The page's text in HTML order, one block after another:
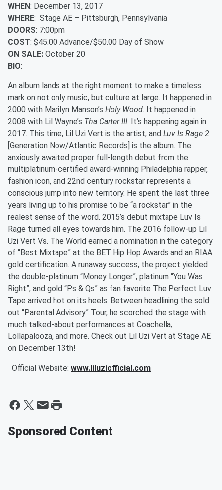
WHEN: December 13, 2017
WHERE: Stage AE – Pittsburgh, Pennsylvania
DOORS: 7:00pm
COST: $45.00 Advance/$50.00 Day of Show
ON SALE: October 20
BIO:
An album lands at the right moment to make a timeless
mark on not only music, but culture at large. It happened in
2000 with Marilyn Manson’s Holy Wood. It happened in
2008 with Lil Wayne’s Tha Carter III. It’s happening again in
2017. This time, Lil Uzi Vert is the artist, and Luv Is Rage 2
[Generation Now/Atlantic Records] is the album. The
anxiously awaited proper full-length debut from the
multiplatinum-certified award-winning Philadelphia rapper,
fashion icon, and 22nd century rockstar represents a
conscious jump into new territory. He spent the last three
years living up to his promise to be “a rockstar” in the
realest sense of the word. 2015’s debut mixtape Luv Is
Rage turned all eyes towards him. The 2016 follow-up Lil
Uzi Vert Vs. The World earned a nomination in the category
of “Best Mixtape” at the BET Hip Hop Awards and an RIAA
gold certification. A runaway success, the project yielded
the double-platinum “Money Longer”, platinum “You Was
Right”, and gold “Ps & Qs” as fan favorite The Perfect Luv
Tape arrived hot on its heels. Between headlining the sold
out “Parental Advisory” Tour, he scorched the stage with
much talked-about performances at Coachella,
Lollapalooza, and more. Check out Lil Uzi Vert at Stage AE
on December 13th!
Official Website: www.liluziofficial.com
Sponsored Content